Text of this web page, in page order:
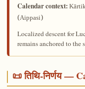
Calendar context:
(Aippasi)
Localized descent for
remains anchored to the
📜 तिथि-निर्णय —